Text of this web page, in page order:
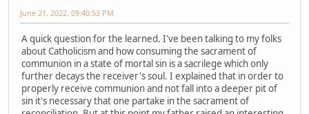
June 21, 2022, 09:40:53 PM
A quick question for the learned. I've been talking to my folks
about Catholicism and how consuming the sacrament of
communion in a state of mortal sin is a sacrilege which only
further decays the receiver's soul. I explained that in order to
properly receive communion and not fall into a deeper pit of
sin it's necessary that one partake in the sacrament of